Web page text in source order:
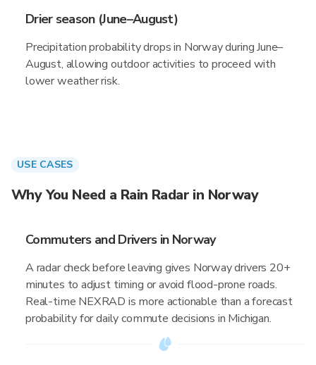
Drier season (June–August)
Precipitation probability drops in Norway during June–
August, allowing outdoor activities to proceed with
lower weather risk.
USE CASES
Why You Need a Rain Radar in Norway
Commuters and Drivers in Norway
A radar check before leaving gives Norway drivers 20+
minutes to adjust timing or avoid flood-prone roads.
Real-time NEXRAD is more actionable than a forecast
probability for daily commute decisions in Michigan.